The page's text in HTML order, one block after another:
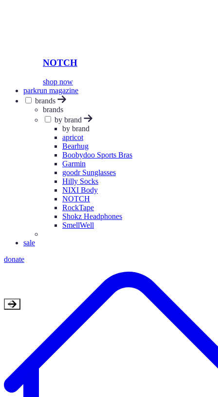
NOTCH
shop now
parkrun magazine
brands
brands
by brand
by brand
apricot
Bearhug
Boobydoo Sports Bras
Garmin
goodr Sunglasses
Hilly Socks
NIXI Body
NOTCH
RockTape
Shokz Headphones
SmellWell
sale
donate